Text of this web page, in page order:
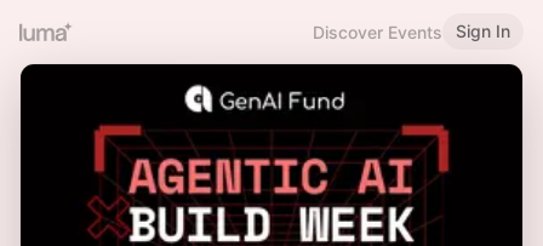
Discover Events Sign In